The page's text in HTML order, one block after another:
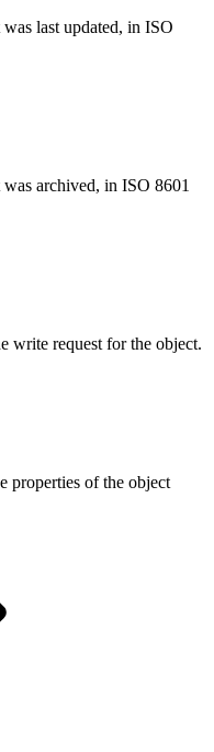
last updated, in ISO
archived, in ISO 8601
write request for the object.
properties of the object